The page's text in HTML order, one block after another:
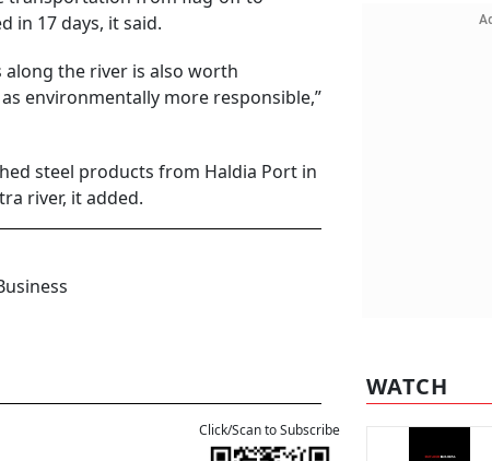
in 17 days, it said.
the river is also worth
environmentally more responsible,”
steel products from Haldia Port in
river, it added.
Click/Scan to Subscribe
WATCH